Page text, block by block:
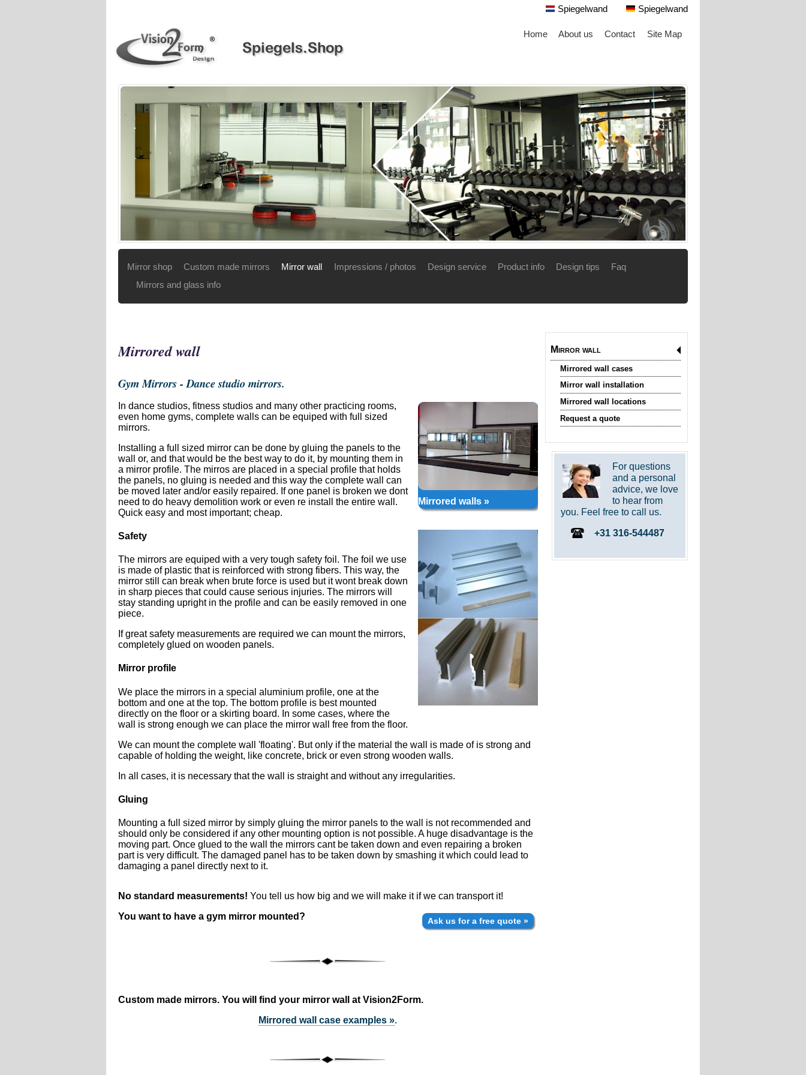
Spiegelwand Spiegelwand
Home About us Contact Site Map
Mirror shop Custom made mirrors Mirror wall Impressions / photos Design service Product info Design tips
Faq
Mirrors and glass info
Mirror wall
Mirrored wall cases
Mirror wall installation
Mirrored wall locations
Request a quote
For questions
and a personal
advice, we love
to hear from
you. Feel free to call us.
+31 316-544487
Mirrored wall
Gym Mirrors - Dance studio mirrors.
Mirrored walls »
In dance studios, fitness studios and many other practicing rooms,
even home gyms, complete walls can be equiped with full sized
mirrors.
Installing a full sized mirror can be done by gluing the panels to the
wall or, and that would be the best way to do it, by mounting them in
a mirror profile. The mirros are placed in a special profile that holds
the panels, no gluing is needed and this way the complete wall can
be moved later and/or easily repaired. If one panel is broken we dont
need to do heavy demolition work or even re install the entire wall.
Quick easy and most important; cheap.
Safety
The mirrors are equiped with a very tough safety foil. The foil we use
is made of plastic that is reinforced with strong fibers. This way, the
mirror still can break when brute force is used but it wont break down
in sharp pieces that could cause serious injuries. The mirrors will
stay standing upright in the profile and can be easily removed in one
piece.
If great safety measurements are required we can mount the mirrors,
completely glued on wooden panels.
Mirror profile
We place the mirrors in a special aluminium profile, one at the
bottom and one at the top. The bottom profile is best mounted
directly on the floor or a skirting board. In some cases, where the
wall is strong enough we can place the mirror wall free from the floor.
We can mount the complete wall 'floating'. But only if the material the wall is made of is strong and
capable of holding the weight, like concrete, brick or even strong wooden walls.
In all cases, it is necessary that the wall is straight and without any irregularities.
Gluing
Mounting a full sized mirror by simply gluing the mirror panels to the wall is not recommended and
should only be considered if any other mounting option is not possible. A huge disadvantage is the
moving part. Once glued to the wall the mirrors cant be taken down and even repairing a broken
part is very difficult. The damaged panel has to be taken down by smashing it which could lead to
damaging a panel directly next to it.
No standard measurements! You tell us how big and we will make it if we can transport it!
You want to have a gym mirror mounted?
Ask us for a free quote »
Custom made mirrors. You will find your mirror wall at Vision2Form.
Mirrored wall case examples ».